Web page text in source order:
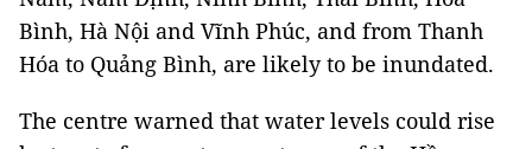
Bình, Hà Nội and Vĩnh Phúc, and from Thanh
Hóa to Quảng Bình, are likely to be inundated.
The centre warned that water levels could rise